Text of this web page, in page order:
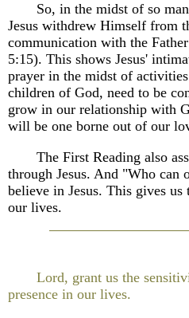
So, in the midst of so
Jesus withdrew Himself from
communication with the
5:15). This shows Jesus'
prayer in the midst of
children of God, need to be
grow in our relationship with
will be one borne out of our
The First Reading also
through Jesus. And "Who can
believe in Jesus. This gives
our lives.
Lord, grant us the
presence in our lives.